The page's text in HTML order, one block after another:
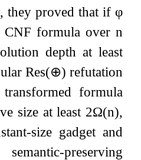
they proved that if φ
CNF formula over n
depth at least
Res(⊕) refutation
formula
size at least 2Ω(n),
size gadget and
preserving